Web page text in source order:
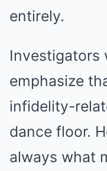
entirely.
Investigators
emphasize
infidelity-
dance floor.
always what